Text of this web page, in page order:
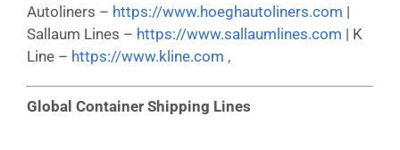
Autoliners – https://www.hoeghautoliners.com |
Sallaum Lines – https://www.sallaumlines.com | K
Line – https://www.kline.com ,
Global Container Shipping Lines